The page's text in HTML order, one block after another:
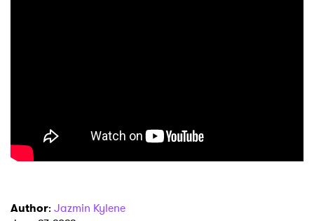
Author: Jazmin Kylene